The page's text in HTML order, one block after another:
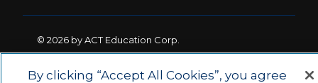
© 2026 by ACT Education Corp.
By clicking “Accept All Cookies”, you agree